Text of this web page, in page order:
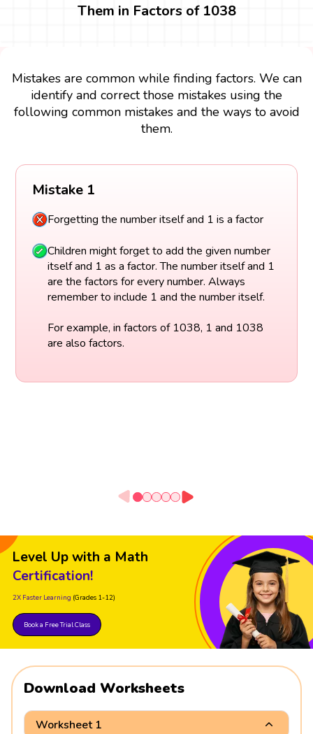
Them in Factors of 1038
Mistakes are common while finding factors. We can
identify and correct those mistakes using the
following common mistakes and the ways to avoid
them.
Mistake 1
Forgetting the number itself and 1 is a factor
Children might forget to add the given number
itself and 1 as a factor. The number itself and 1
are the factors for every number. Always
remember to include 1 and the number itself.
For example, in factors of 1038, 1 and 1038
are also factors.
Level Up with a Math
Certification!
2X Faster Learning (Grades 1-12)
Book a Free Trial Class
Download Worksheets
Worksheet 1